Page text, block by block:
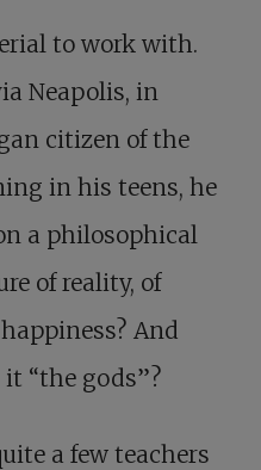
to work with.
Neapolis, in
citizen of the
in his teens, he
a philosophical
of reality, of
And
“the gods”?
a few teachers